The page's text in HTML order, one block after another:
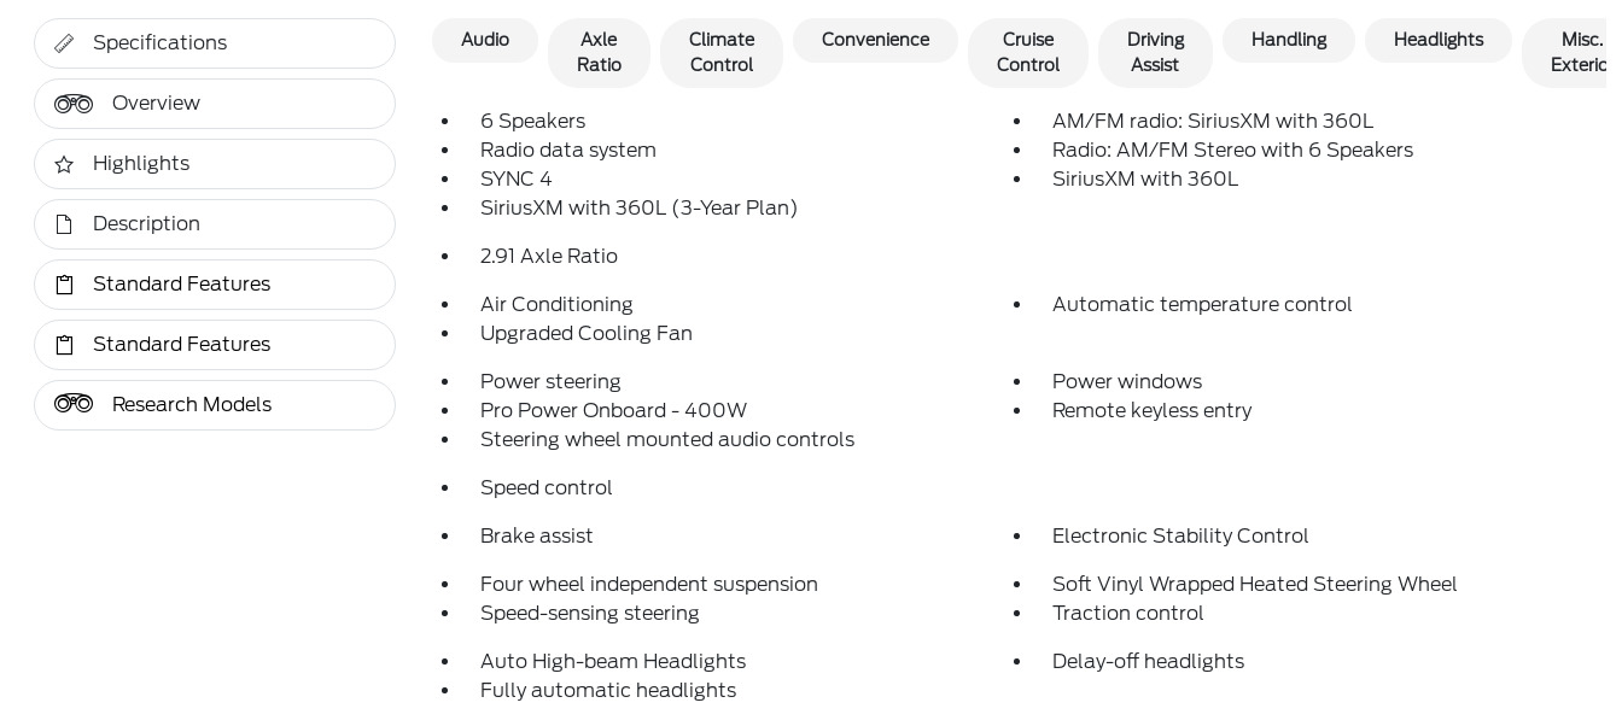
Specifications
Overview
Highlights
Description
Standard Features
Standard Features
Research Models
Audio
Axle
Ratio
Climate
Control
Convenience
Cruise
Control
Driving
Assist
Handling Headlights
Misc.
Exterior
6 Speakers
AM/FM radio: SiriusXM with 360L
Radio data system
Radio: AM/FM Stereo with 6 Speakers
SYNC 4
SiriusXM with 360L
SiriusXM with 360L (3-Year Plan)
2.91 Axle Ratio
Air Conditioning
Automatic temperature control
Upgraded Cooling Fan
Power steering
Power windows
Pro Power Onboard - 400W
Remote keyless entry
Steering wheel mounted audio controls
Speed control
Brake assist Electronic Stability Control
Four wheel independent suspension
Soft Vinyl Wrapped Heated Steering Wheel
Speed-sensing steering
Traction control
Auto High-beam Headlights
Delay-off headlights
Fully automatic headlights